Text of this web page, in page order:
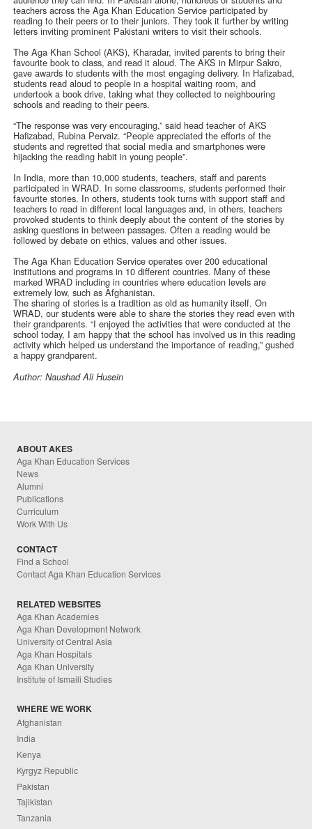
teachers across the Aga Khan Education Service participated by
reading to their peers or to their juniors. They took it further by writing
letters inviting prominent Pakistani writers to visit their schools.
The Aga Khan School (AKS), Kharadar, invited parents to bring their
favourite book to class, and read it aloud. The AKS in Mirpur Sakro,
gave awards to students with the most engaging delivery. In Hafizabad,
students read aloud to people in a hospital waiting room, and
undertook a book drive, taking what they collected to neighbouring
schools and reading to their peers.
“The response was very encouraging,” said head teacher of AKS
Hafizabad, Rubina Pervaiz. “People appreciated the efforts of the
students and regretted that social media and smartphones were
hijacking the reading habit in young people”.
In India, more than 10,000 students, teachers, staff and parents
participated in WRAD. In some classrooms, students performed their
favourite stories. In others, students took turns with support staff and
teachers to read in different local languages and, in others, teachers
provoked students to think deeply about the content of the stories by
asking questions in between passages. Often a reading would be
followed by debate on ethics, values and other issues.
The Aga Khan Education Service operates over 200 educational
institutions and programs in 10 different countries. Many of these
marked WRAD including in countries where education levels are
extremely low, such as Afghanistan.
The sharing of stories is a tradition as old as humanity itself. On
WRAD, our students were able to share the stories they read even with
their grandparents. “I enjoyed the activities that were conducted at the
school today, I am happy that the school has involved us in this reading
activity which helped us understand the importance of reading,” gushed
a happy grandparent.
Author: Naushad Ali Husein
ABOUT AKES
Aga Khan Education Services
News
Alumni
Publications
Curriculum
Work With Us
CONTACT
Find a School
Contact Aga Khan Education Services
RELATED WEBSITES
Aga Khan Academies
Aga Khan Development Network
University of Central Asia
Aga Khan Hospitals
Aga Khan University
Institute of Ismaili Studies
WHERE WE WORK
Afghanistan
India
Kenya
Kyrgyz Republic
Pakistan
Tajikistan
Tanzania